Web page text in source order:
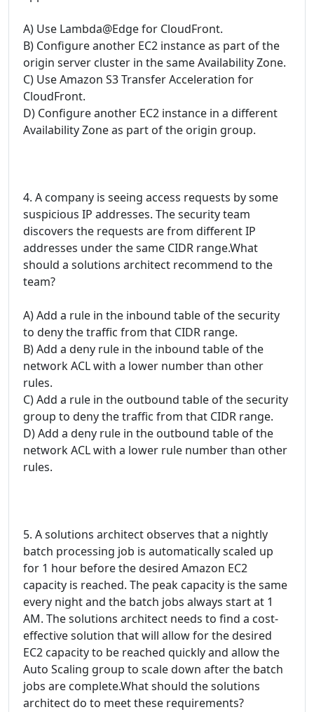
A) Use Lambda@Edge for CloudFront.
B) Configure another EC2 instance as part of the
origin server cluster in the same Availability Zone.
C) Use Amazon S3 Transfer Acceleration for
CloudFront.
D) Configure another EC2 instance in a different
Availability Zone as part of the origin group.
4. A company is seeing access requests by some
suspicious IP addresses. The security team
discovers the requests are from different IP
addresses under the same CIDR range.What
should a solutions architect recommend to the
team?
A) Add a rule in the inbound table of the security
to deny the traffic from that CIDR range.
B) Add a deny rule in the inbound table of the
network ACL with a lower number than other
rules.
C) Add a rule in the outbound table of the security
group to deny the traffic from that CIDR range.
D) Add a deny rule in the outbound table of the
network ACL with a lower rule number than other
rules.
5. A solutions architect observes that a nightly
batch processing job is automatically scaled up
for 1 hour before the desired Amazon EC2
capacity is reached. The peak capacity is the same
every night and the batch jobs always start at 1
AM. The solutions architect needs to find a cost-
effective solution that will allow for the desired
EC2 capacity to be reached quickly and allow the
Auto Scaling group to scale down after the batch
jobs are complete.What should the solutions
architect do to meet these requirements?